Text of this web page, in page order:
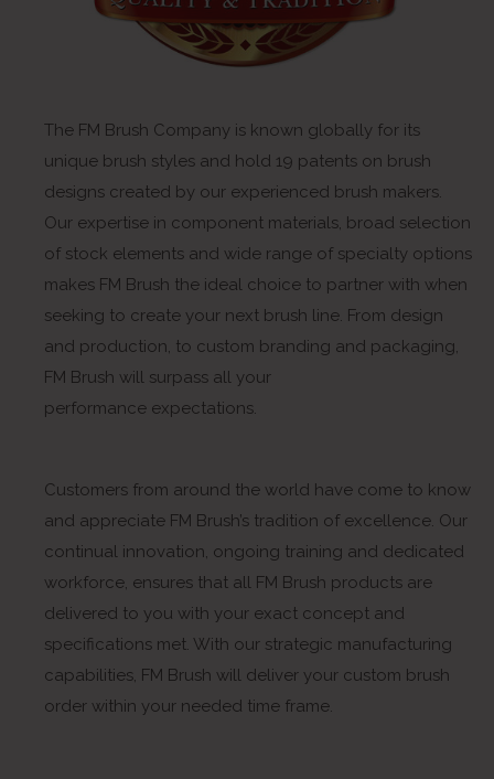
The FM Brush Company is known globally for its
unique brush styles and hold 19 patents on brush
designs created by our experienced brush makers.
Our expertise in component materials, broad selection
of stock elements and wide range of specialty options
makes FM Brush the ideal choice to partner with when
seeking to create your next brush line. From design
and production, to custom branding and packaging,
FM Brush will surpass all your
performance expectations.
Customers from around the world have come to know
and appreciate FM Brush’s tradition of excellence. Our
continual innovation, ongoing training and dedicated
workforce, ensures that all FM Brush products are
delivered to you with your exact concept and
specifications met. With our strategic manufacturing
capabilities, FM Brush will deliver your custom brush
order within your needed time frame.